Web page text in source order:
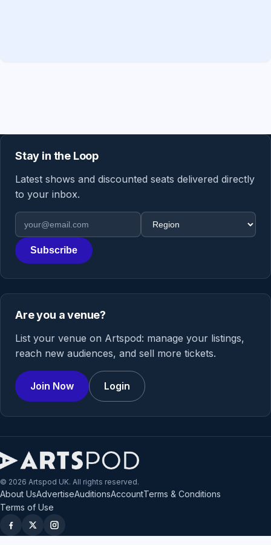
Stay in the Loop
Latest shows and discounted seats delivered directly
to your inbox.
Email address
Region
Subscribe
Are you a venue?
List your venue on Artspod: manage your listings,
reach new audiences, and sell more tickets.
Join Now Login
© 2026 Artspod UK. All rights reserved.
About UsAdvertiseAuditionsAccountTerms & Conditions
Terms of Use